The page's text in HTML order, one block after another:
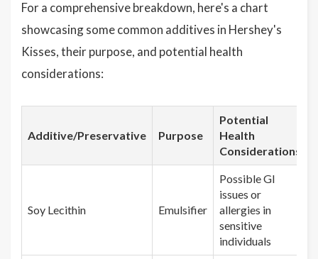
For a comprehensive breakdown, here's a chart
showcasing some common additives in Hershey's
Kisses, their purpose, and potential health
considerations:
Additive/Preservative Purpose
Potential
Health
Considerations
Soy Lecithin Emulsifier
Possible GI
issues or
allergies in
sensitive
individuals